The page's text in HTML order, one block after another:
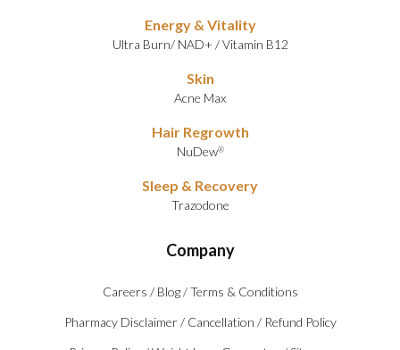
Energy & Vitality
Ultra Burn/ NAD+ /Vitamin B12
Skin
Acne Max
Hair Regrowth
NuDew®
Sleep & Recovery
Trazodone
Company
Careers / Blog /Terms & Conditions
Pharmacy Disclaimer / Cancellation / Refund Policy